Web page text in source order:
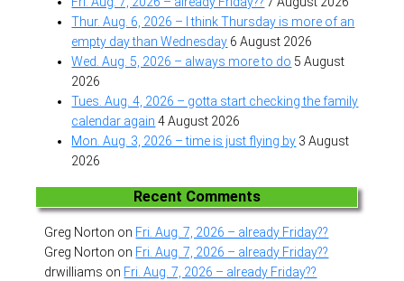
Thur. Aug. 6, 2026 – I think Thursday is more of an
empty day than Wednesday 6 August 2026
Wed. Aug. 5, 2026 – always more to do 5 August
2026
Tues. Aug. 4, 2026 – gotta start checking the family
calendar again 4 August 2026
Mon. Aug. 3, 2026 – time is just flying by 3 August
2026
Recent Comments
Greg Norton on Fri. Aug. 7, 2026 – already Friday??
Greg Norton on Fri. Aug. 7, 2026 – already Friday??
drwilliams on Fri. Aug. 7, 2026 – already Friday??